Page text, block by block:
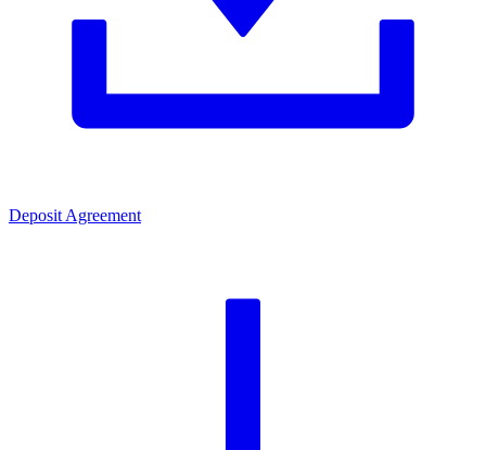
Deposit Agreement